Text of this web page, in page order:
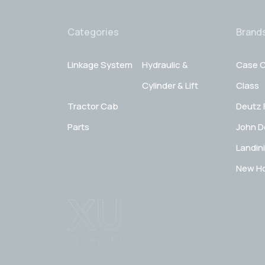
Categories
Linkage System
Hydraulic &
Cylinder & Lift
Tractor Cab
Parts
Case
Class
Deutz
John
Landini
New